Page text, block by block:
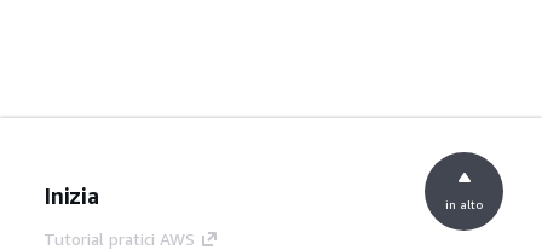
Inizia
Tutorial pratici AWS
in alto